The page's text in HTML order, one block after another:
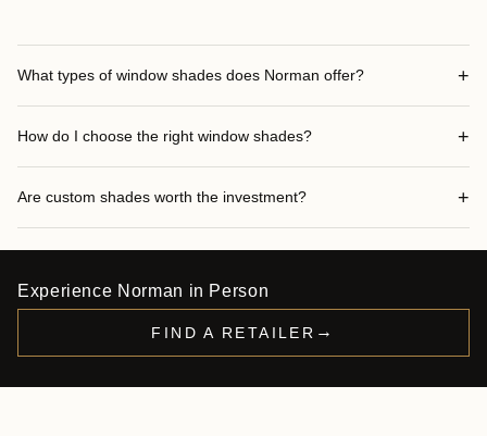
What types of window shades does Norman offer? +
How do I choose the right window shades? +
Are custom shades worth the investment? +
Experience Norman in Person
FIND A RETAILER →